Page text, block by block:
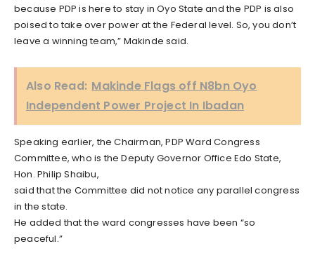
because PDP is here to stay in Oyo State and the PDP is also
poised to take over power at the Federal level. So, you don’t
leave a winning team,” Makinde said.
Also Read: Makinde Flags off N8bn Oyo
Independent Power Project In Ibadan
Speaking earlier, the Chairman, PDP Ward Congress
Committee, who is the Deputy Governor Office Edo State,
Hon. Philip Shaibu,
said that the Committee did not notice any parallel congress
in the state.
He added that the ward congresses have been “so
peaceful.”